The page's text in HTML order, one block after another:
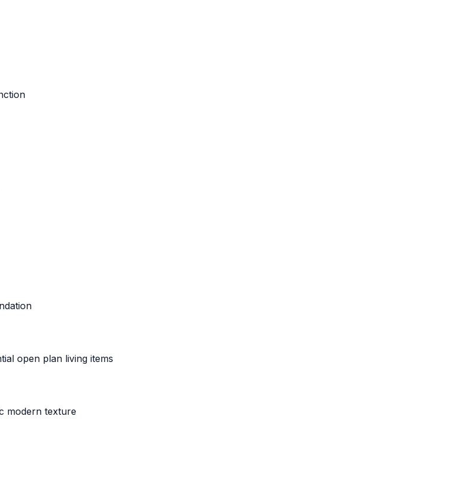
open plan living items
modern texture